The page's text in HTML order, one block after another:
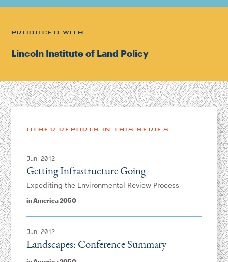
PRODUCED WITH
Lincoln Institute of Land Policy
OTHER REPORTS IN THIS SERIES
Jun 2012
inAmerica 2050
Getting Infrastructure Going
Expediting the Environmental Review Process
Jun 2012
Landscapes: Conference Summary